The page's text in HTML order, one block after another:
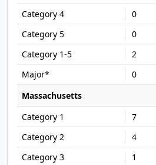
0
0
2
0
Massachusetts
7
4
1